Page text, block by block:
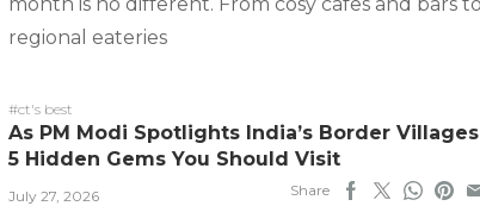
regional eateries
#ct's best
As PM Modi Spotlights India’s Border
5 Hidden Gems You Should Visit
July 27, 2026 Share